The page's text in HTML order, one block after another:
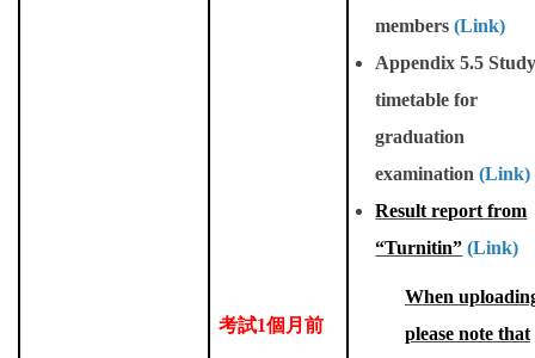
考試1個月前
members(Link)
Appendix 5.5
timetable for
graduation
examination(Link)
Result report from
“Turnitin” (Link)
When
please note that